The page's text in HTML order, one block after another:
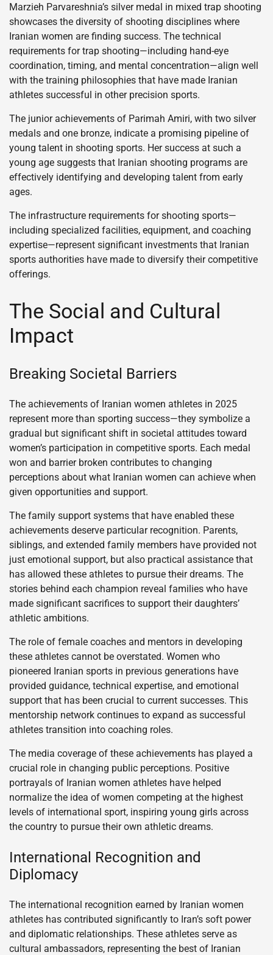
Marzieh Parvareshnia’s silver medal in mixed trap shooting
showcases the diversity of shooting disciplines where
Iranian women are finding success. The technical
requirements for trap shooting—including hand-eye
coordination, timing, and mental concentration—align well
with the training philosophies that have made Iranian
athletes successful in other precision sports.
The junior achievements of Parimah Amiri, with two silver
medals and one bronze, indicate a promising pipeline of
young talent in shooting sports. Her success at such a
young age suggests that Iranian shooting programs are
effectively identifying and developing talent from early
ages.
The infrastructure requirements for shooting sports—
including specialized facilities, equipment, and coaching
expertise—represent significant investments that Iranian
sports authorities have made to diversify their competitive
offerings.
The Social and Cultural
Impact
Breaking Societal Barriers
The achievements of Iranian women athletes in 2025
represent more than sporting success—they symbolize a
gradual but significant shift in societal attitudes toward
women’s participation in competitive sports. Each medal
won and barrier broken contributes to changing
perceptions about what Iranian women can achieve when
given opportunities and support.
The family support systems that have enabled these
achievements deserve particular recognition. Parents,
siblings, and extended family members have provided not
just emotional support, but also practical assistance that
has allowed these athletes to pursue their dreams. The
stories behind each champion reveal families who have
made significant sacrifices to support their daughters’
athletic ambitions.
The role of female coaches and mentors in developing
these athletes cannot be overstated. Women who
pioneered Iranian sports in previous generations have
provided guidance, technical expertise, and emotional
support that has been crucial to current successes. This
mentorship network continues to expand as successful
athletes transition into coaching roles.
The media coverage of these achievements has played a
crucial role in changing public perceptions. Positive
portrayals of Iranian women athletes have helped
normalize the idea of women competing at the highest
levels of international sport, inspiring young girls across
the country to pursue their own athletic dreams.
International Recognition and
Diplomacy
The international recognition earned by Iranian women
athletes has contributed significantly to Iran’s soft power
and diplomatic relationships. These athletes serve as
cultural ambassadors, representing the best of Iranian